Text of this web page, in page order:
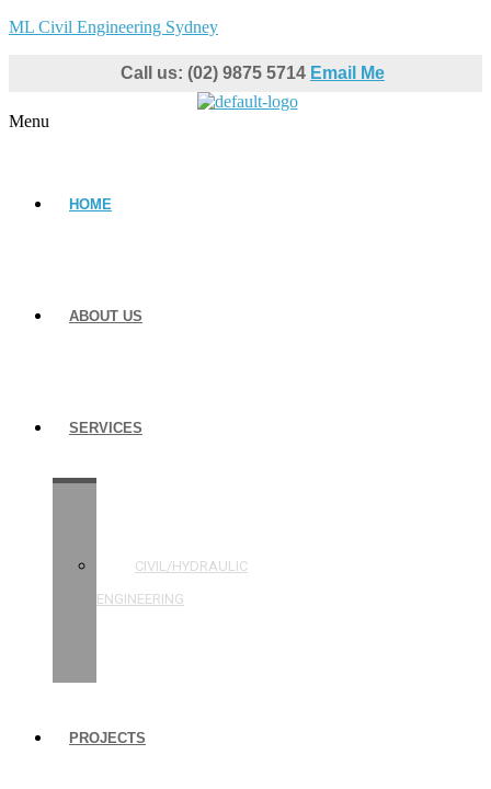
ML Civil Engineering Sydney
Call us: (02) 9875 5714 Email Me
Menu
HOME
ABOUT US
SERVICES
CIVIL/HYDRAULIC
ENGINEERING
PROJECTS